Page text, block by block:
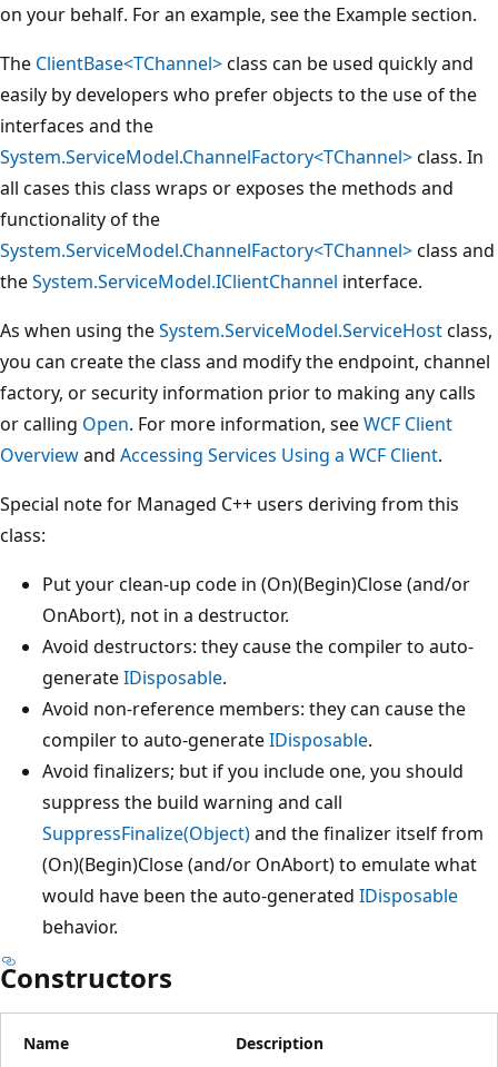
on your behalf. For an example, see the Example section.
The ClientBase<TChannel>class can be used quickly and
easily by developers who prefer objects to the use of the
interfaces and the
System.ServiceModel.ChannelFactory<TChannel>class. In
all cases this class wraps or exposes the methods and
functionality of the
System.ServiceModel.ChannelFactory<TChannel>class and
theSystem.ServiceModel.IClientChannel interface.
As when using theSystem.ServiceModel.ServiceHostclass,
you can create the class and modify the endpoint, channel
factory, or security information prior to making any calls
or calling Open. For more information, seeWCF Client
Overviewand Accessing Services Using a WCF Client.
Special note for Managed C++ users deriving from this
class:
Put your clean-up code in (On)(Begin)Close (and/or
OnAbort), not in a destructor.
Avoid destructors: they cause the compiler to auto-
generateIDisposable.
Avoid non-reference members: they can cause the
compiler to auto-generateIDisposable.
Avoid finalizers; but if you include one, you should
suppress the build warning and call
SuppressFinalize(Object)and the finalizer itself from
(On)(Begin)Close (and/or OnAbort) to emulate what
would have been the auto-generated IDisposable
behavior.
Constructors
Name Description